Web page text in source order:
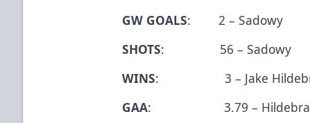
GW GOALS: 2 – Sadowy
SHOTS: 56 – Sadowy
WINS: 3 – Jake
GAA: 3.79 –